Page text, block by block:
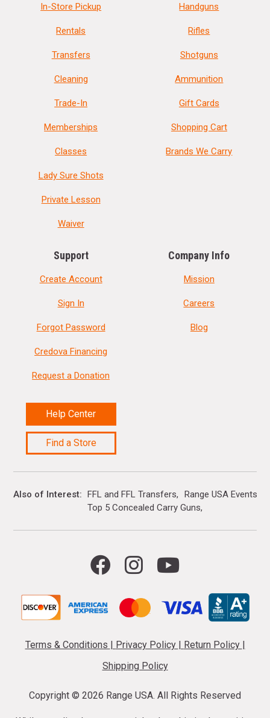
In-Store Pickup
Rentals
Transfers
Cleaning
Trade-In
Memberships
Classes
Lady Sure Shots
Private Lesson
Waiver
Handguns
Rifles
Shotguns
Ammunition
Gift Cards
Shopping Cart
Brands We Carry
Support
Create Account
Sign In
Forgot Password
Credova Financing
Request a Donation
Help Center
Find a Store
Company Info
Mission
Careers
Blog
Also of Interest FFL and FFL Transfers
Range USA Events
Top 5 Concealed Carry Guns
Terms & Conditions | Privacy Policy | Return Policy |
Shipping Policy
Copyright © 2026 Range USA. All Rights Reserved